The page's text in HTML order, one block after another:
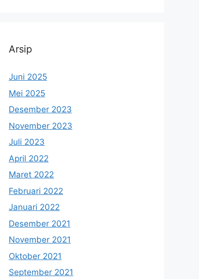
Arsip
Juni 2025
Mei 2025
Desember 2023
November 2023
Juli 2023
April 2022
Maret 2022
Februari 2022
Januari 2022
Desember 2021
November 2021
Oktober 2021
September 2021